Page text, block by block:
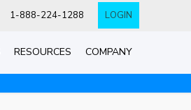
1-888-224-1288 LOGIN
RESOURCES COMPANY